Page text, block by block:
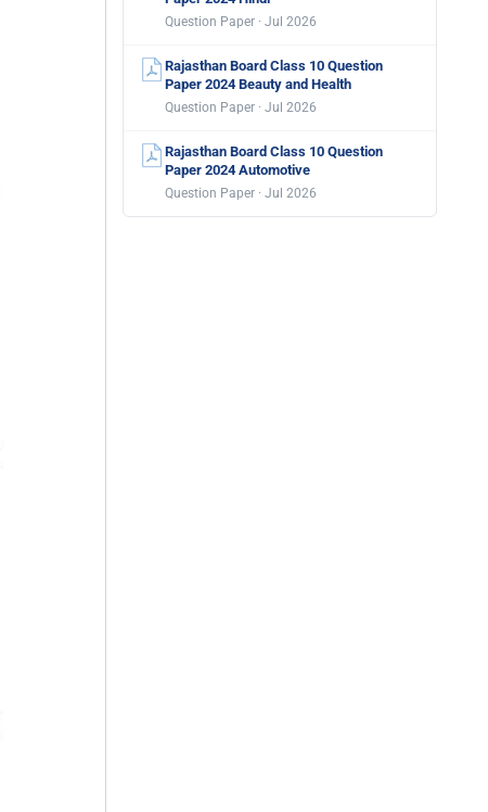
Question Paper · Jul 2026
Rajasthan Board Class 10 Question
Paper 2024 Beauty and Health
Question Paper · Jul 2026
Rajasthan Board Class 10 Question
Paper 2024 Automotive
Question Paper · Jul 2026